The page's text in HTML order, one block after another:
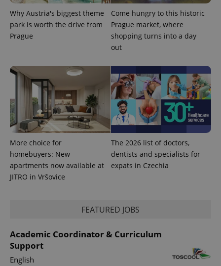
Why Austria's biggest theme
park is worth the drive from
Prague
Come hungry to this historic
Prague market, where
shopping turns into a day
out
More choice for
homebuyers: New
apartments now available at
JITRO in Vršovice
The 2026 list of doctors,
dentists and specialists for
expats in Czechia
FEATURED JOBS
Academic Coordinator & Curriculum
Support
English